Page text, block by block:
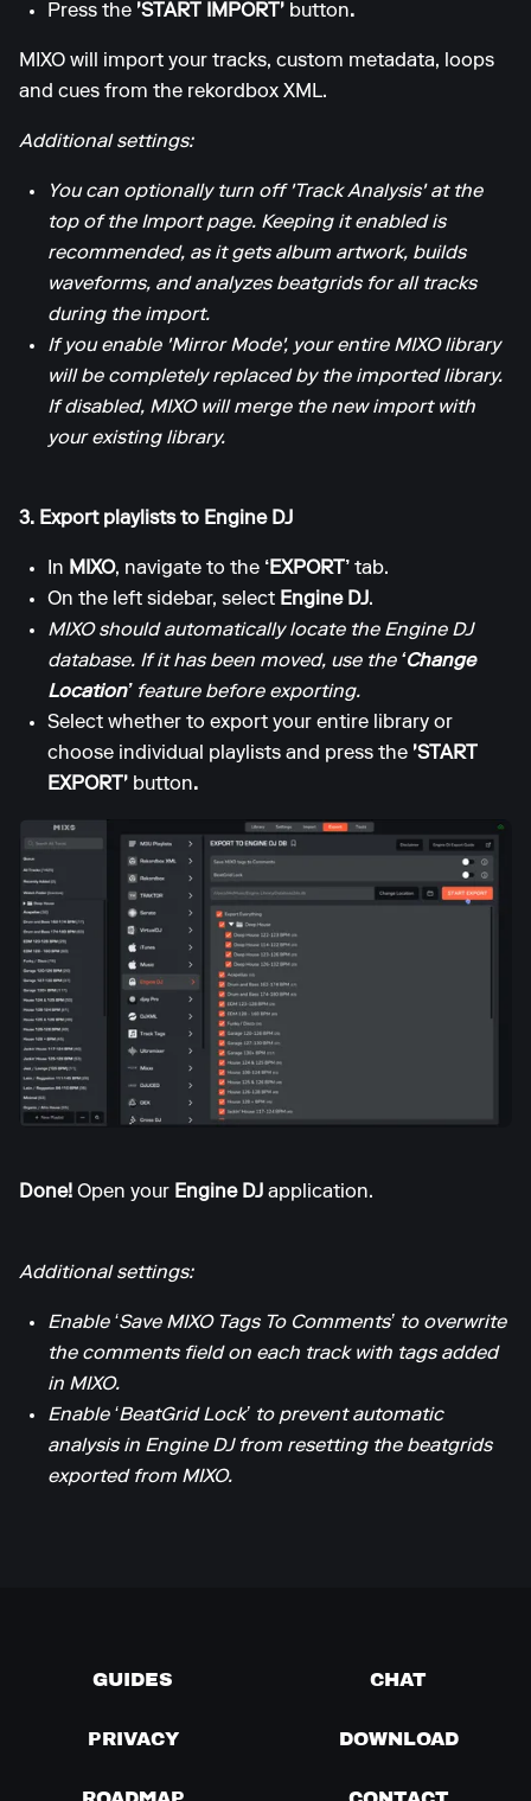
Press the 'START IMPORT' button.
MIXO will import your tracks, custom metadata, loops
and cues from the rekordbox XML.
Additional settings:
You can optionally turn off 'Track Analysis' at the
top of the Import page. Keeping it enabled is
recommended, as it gets album artwork, builds
waveforms, and analyzes beatgrids for all tracks
during the import.
If you enable 'Mirror Mode', your entire MIXO library
will be completely replaced by the imported library.
If disabled, MIXO will merge the new import with
your existing library.
3. Export playlists to Engine DJ
In MIXO, navigate to the ‘EXPORT’ tab.
On the left sidebar, select Engine DJ.
MIXO should automatically locate the Engine DJ
database. If it has been moved, use the ‘Change
Location’ feature before exporting.
Select whether to export your entire library or
choose individual playlists and press the 'START
EXPORT' button.
Done! Open your Engine DJ application.
Additional settings:
Enable ‘Save MIXO Tags To Comments’ to overwrite
the comments field on each track with tags added
in MIXO.
Enable ‘BeatGrid Lock’ to prevent automatic
analysis in Engine DJ from resetting the beatgrids
exported from MIXO.
GUIDES CHAT
PRIVACY DOWNLOAD